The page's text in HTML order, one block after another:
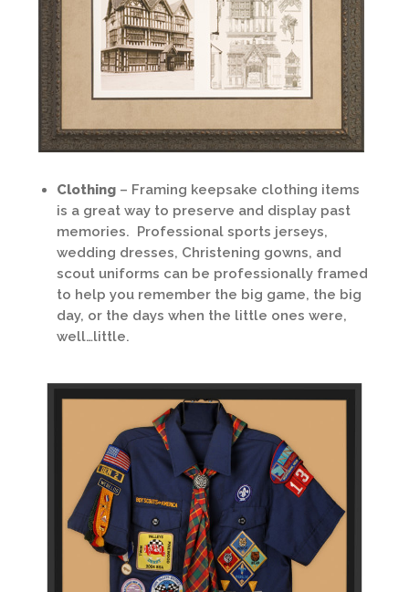
Clothing – Framing keepsake clothing items
is a great way to preserve and display past
memories. Professional sports jerseys,
wedding dresses, Christening gowns, and
scout uniforms can be professionally framed
to help you remember the big game, the big
day, or the days when the little ones were,
well…little.